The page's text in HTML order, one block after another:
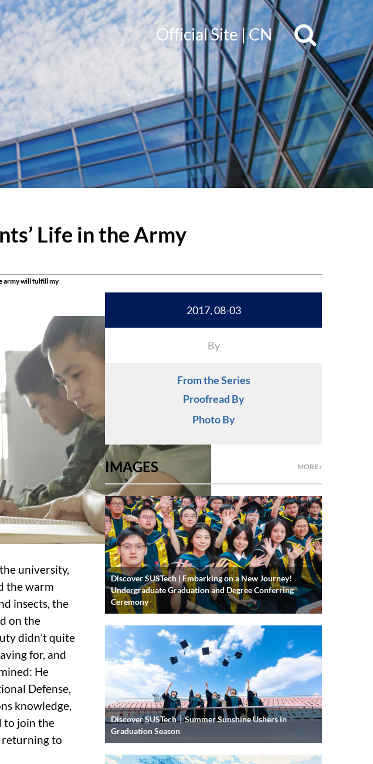
Official Site|CN
Life in the Army
army will fulfill my
university,
the warm
insects, the
on the
didn’t quite
for, and
He
Defense,
knowledge,
to join the
returning to
2017, 08-03
By
From the Series
Proofread By
Photo By
MORE ›
IMAGES
Discover SUSTech | Embarking on a New Journey!
Undergraduate Graduation and Degree Conferring
Ceremony
Discover SUSTech｜Summer Sunshine Ushers in
Graduation Season